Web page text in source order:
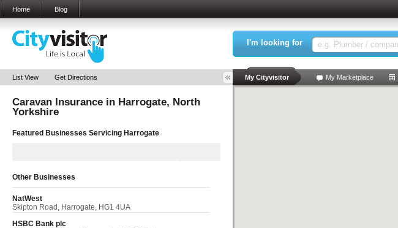
Home Blog
I'm looking for
Search
List View Get Directions
Caravan Insurance in Harrogate, North
Yorkshire
Featured Businesses Servicing Harrogate
Other Businesses
NatWest
Skipton Road, Harrogate, HG1 4UA
HSBC Bank plc
My Cityvisitor My Marketplace